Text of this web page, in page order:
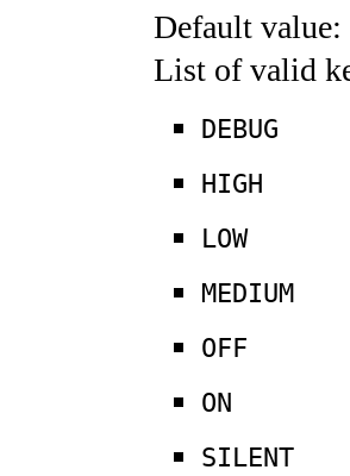
Default value:
List of valid
DEBUG
HIGH
LOW
MEDIUM
OFF
ON
SILENT